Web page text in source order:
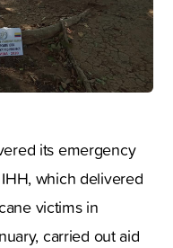
its emergency
which delivered
victims in
carried out aid